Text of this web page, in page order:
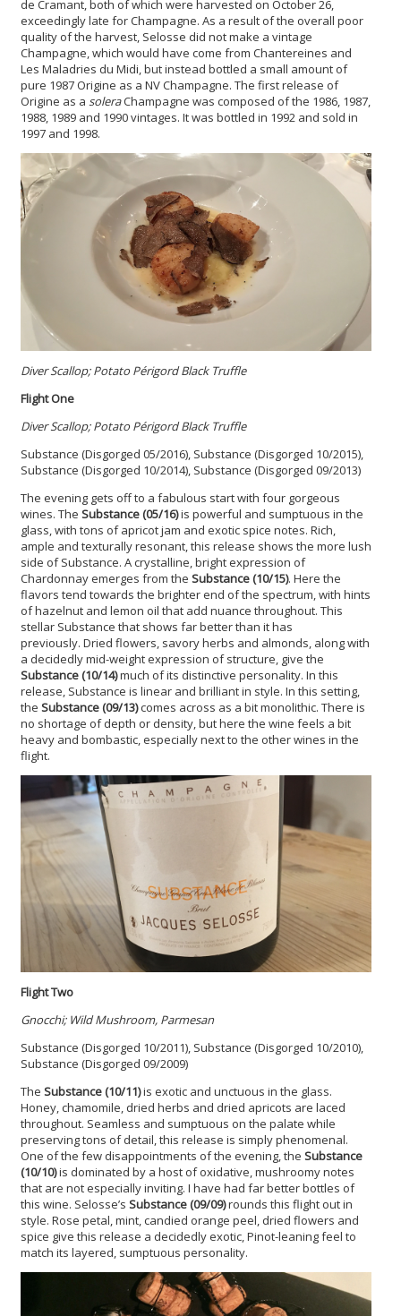
de Cramant, both of which were harvested on October 26,
exceedingly late for Champagne. As a result of the overall poor
quality of the harvest, Selosse did not make a vintage
Champagne, which would have come from Chantereines and
Les Maladries du Midi, but instead bottled a small amount of
pure 1987 Origine as a NV Champagne. The first release of
Origine as a soleraChampagne was composed of the 1986, 1987,
1988, 1989 and 1990 vintages. It was bottled in 1992 and sold in
1997 and 1998.
Diver Scallop; Potato Périgord Black Truffle
Flight One
Diver Scallop; Potato Périgord Black Truffle
Substance (Disgorged 05/2016), Substance (Disgorged 10/2015),
Substance (Disgorged 10/2014), Substance (Disgorged 09/2013)
The evening gets off to a fabulous start with four gorgeous
wines. The Substance (05/16)is powerful and sumptuous in the
glass, with tons of apricot jam and exotic spice notes. Rich,
ample and texturally resonant, this release shows the more lush
side of Substance. A crystalline, bright expression of
Chardonnay emerges from the Substance (10/15). Here the
flavors tend towards the brighter end of the spectrum, with hints
of hazelnut and lemon oil that add nuance throughout. This
stellar Substance that shows far better than it has
previously. Dried flowers, savory herbs and almonds, along with
a decidedly mid-weight expression of structure, give the
Substance (10/14)much of its distinctive personality. In this
release, Substance is linear and brilliant in style. In this setting,
the Substance (09/13)comes across as a bit monolithic. There is
no shortage of depth or density, but here the wine feels a bit
heavy and bombastic, especially next to the other wines in the
flight.
Flight Two
Gnocchi; Wild Mushroom, Parmesan
Substance (Disgorged 10/2011), Substance (Disgorged 10/2010),
Substance (Disgorged 09/2009)
The Substance (10/11)is exotic and unctuous in the glass.
Honey, chamomile, dried herbs and dried apricots are laced
throughout. Seamless and sumptuous on the palate while
preserving tons of detail, this release is simply phenomenal.
One of the few disappointments of the evening, the Substance
(10/10)is dominated by a host of oxidative, mushroomy notes
that are not especially inviting. I have had far better bottles of
this wine. Selosse’s Substance (09/09)rounds this flight out in
style. Rose petal, mint, candied orange peel, dried flowers and
spice give this release a decidedly exotic, Pinot-leaning feel to
match its layered, sumptuous personality.